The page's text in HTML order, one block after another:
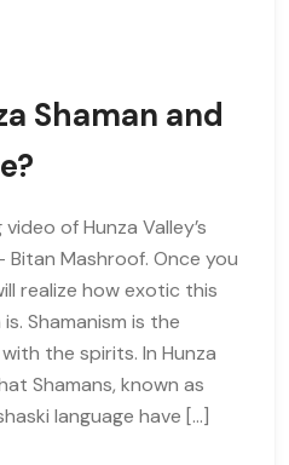
Shaman and
of Hunza Valley’s
Bitan Mashroof. Once you
realize how exotic this
Shamanism is the
the spirits. In Hunza
Shamans, known as
language have […]